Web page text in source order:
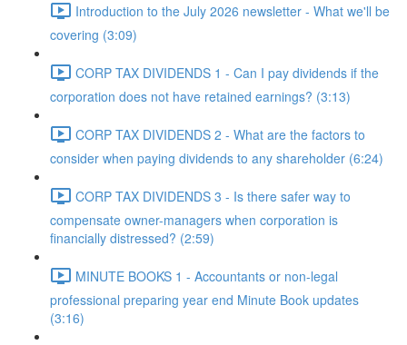
Introduction to the July 2026 newsletter - What we'll be
covering (3:09)
CORP TAX DIVIDENDS 1 - Can I pay dividends if the
corporation does not have retained earnings? (3:13)
CORP TAX DIVIDENDS 2 - What are the factors to
consider when paying dividends to any shareholder (6:24)
CORP TAX DIVIDENDS 3 - Is there safer way to
compensate owner-managers when corporation is
financially distressed? (2:59)
MINUTE BOOKS 1 - Accountants or non-legal
professional preparing year end Minute Book updates
(3:16)